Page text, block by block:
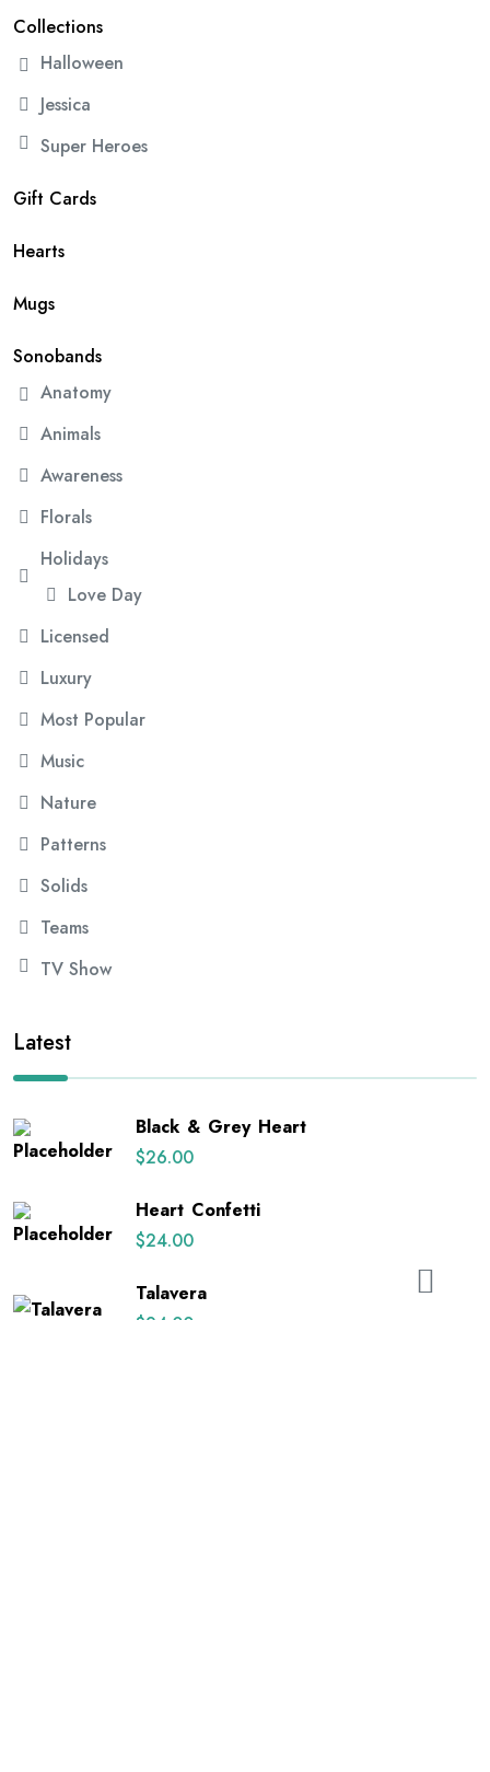
Collections
Halloween
Jessica
Super Heroes
Gift Cards
Hearts
Mugs
Sonobands
Anatomy
Animals
Awareness
Florals
Holidays
Love Day
Licensed
Luxury
Most Popular
Music
Nature
Patterns
Solids
Teams
TV Show
Latest
Black & Grey Heart
$26.00
Heart Confetti
$24.00
Talavera
$24.00